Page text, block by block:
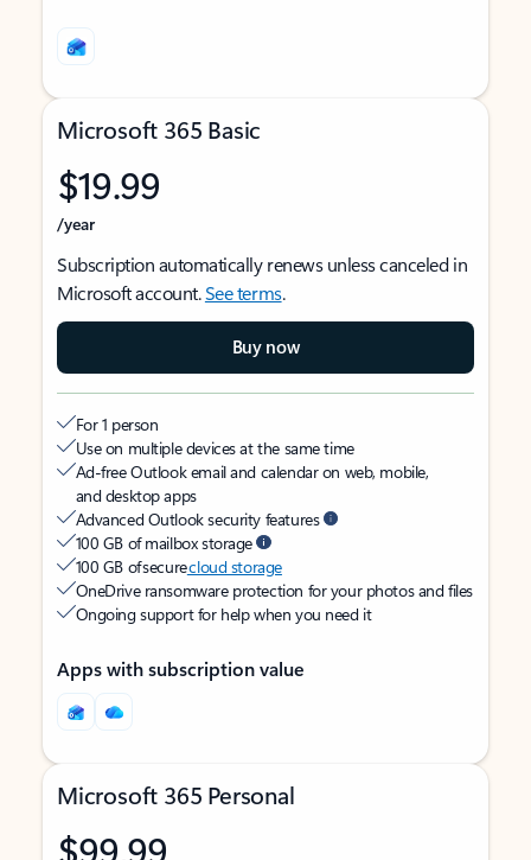
Microsoft 365 Basic
$19.99
/year
Subscription automatically renews unless canceled in
Microsoft account.See terms.
Buy now
For 1 person
Use on multiple devices at the same time
Ad-free Outlook email and calendar on web, mobile,
and desktop apps
Advanced Outlook security features
100 GB of mailbox storage
100 GB of securecloud storage
OneDrive ransomware protection for your photos and files
Ongoing support for help when you need it
Apps with subscription value
Microsoft 365 Personal
$99.99